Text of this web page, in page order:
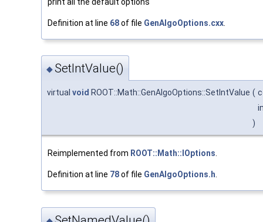
Definition at line 68of file GenAlgoOptions.cxx
◆SetIntValue()
virtual void ROOT::Math::GenAlgoOptions::SetIntValue (
)
Reimplemented from ROOT::Math::IOptions.
Definition at line 78of file GenAlgoOptions.h.